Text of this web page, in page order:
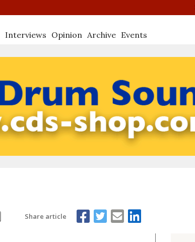
Interviews Opinion Archive Events
Share article